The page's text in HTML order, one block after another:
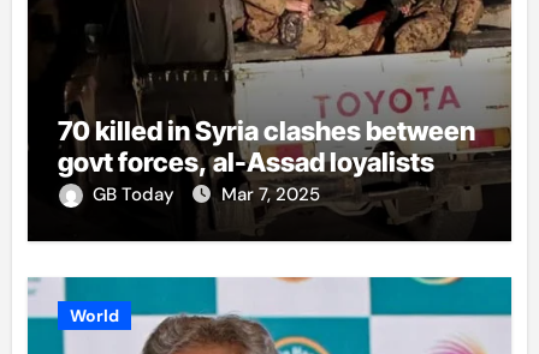
70 killed in Syria clashes between
govt forces, al-Assad loyalists
GB Today Mar 7, 2025
World